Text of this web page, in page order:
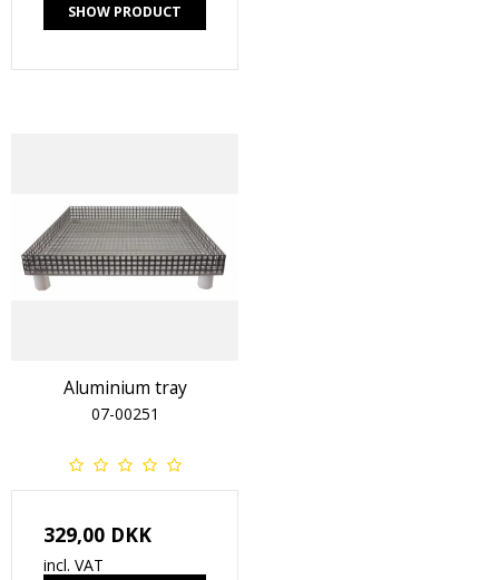
SHOW PRODUCT
Aluminium tray
07-00251
329,00 DKK
incl. VAT